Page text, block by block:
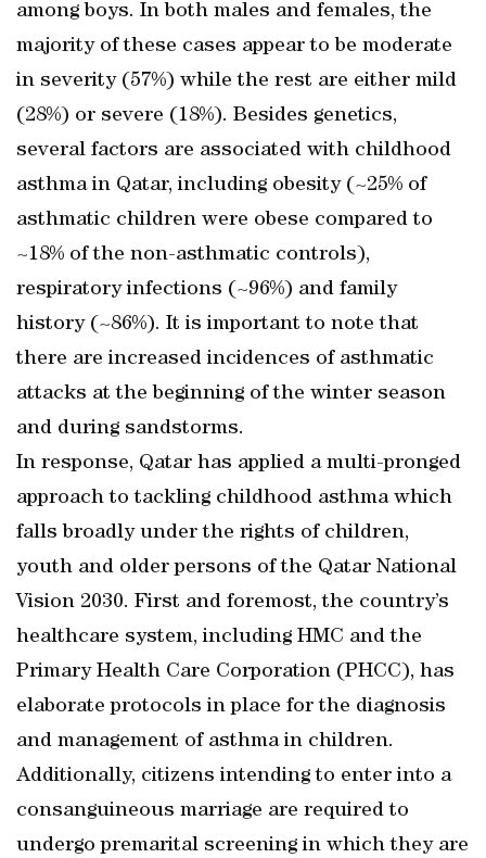
among boys. In both males and females, the
majority of these cases appear to be moderate
in severity (57%) while the rest are either mild
(28%) or severe (18%). Besides genetics,
several factors are associated with childhood
asthma in Qatar, including obesity (~25% of
asthmatic children were obese compared to
~18% of the non-asthmatic controls),
respiratory infections (~96%) and family
history (~86%). It is important to note that
there are increased incidences of asthmatic
attacks at the beginning of the winter season
and during sandstorms.
In response, Qatar has applied a multi-pronged
approach to tackling childhood asthma which
falls broadly under the rights of children,
youth and older persons of the Qatar National
Vision 2030. First and foremost, the country’s
healthcare system, including HMC and the
Primary Health Care Corporation (PHCC), has
elaborate protocols in place for the diagnosis
and management of asthma in children.
Additionally, citizens intending to enter into a
consanguineous marriage are required to
undergo premarital screening in which they are